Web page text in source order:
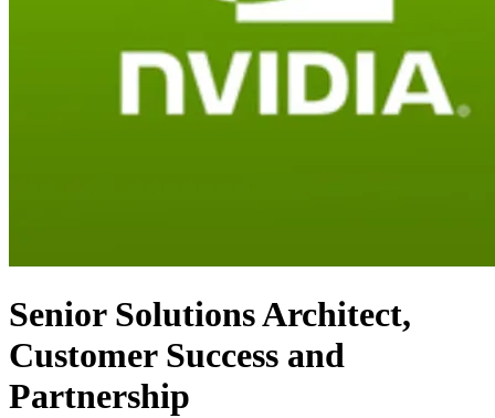
Senior Solutions Architect,
Customer Success and
Partnership